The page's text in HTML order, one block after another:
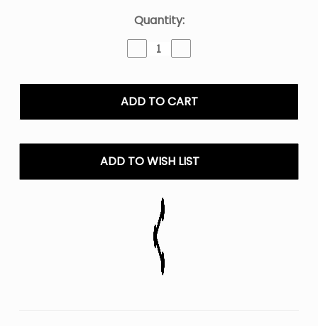
Quantity:
Decrease
Quantity
ZYN
Peppermint
Pouches
Quantity
ZYN
Peppermint
Pouches
ADD TO WISH LIST